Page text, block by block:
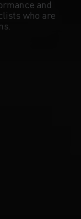
and
who are